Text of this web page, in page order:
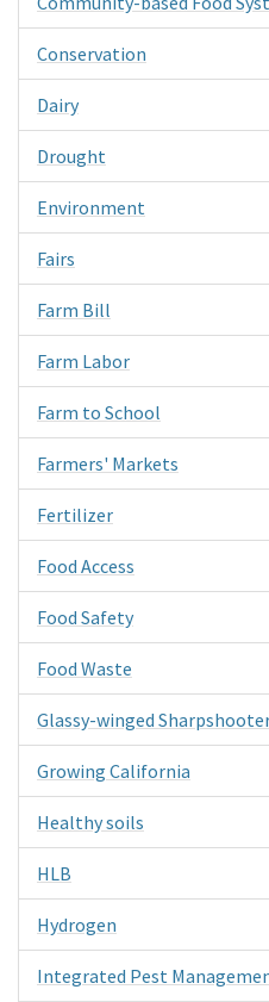
Conservation
Dairy
Drought
Environment
Fairs
Farm Bill
Farm Labor
Farm to School
Farmers' Markets
Fertilizer
Food Access
Food Safety
Food Waste
Glassy-winged
Growing California
Healthy soils
HLB
Hydrogen
Integrated Pest